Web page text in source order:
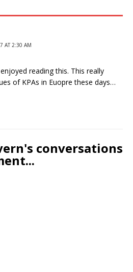
AT 2:30 AM
reading this. This really
of KPAs in Euopre these days…
conversations